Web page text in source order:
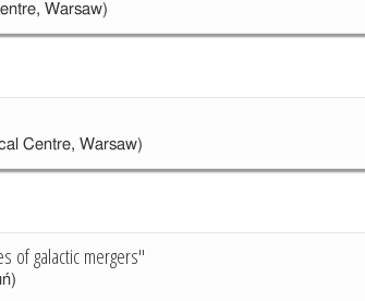
Warsaw)
Centre, Warsaw)
of galactic mergers"